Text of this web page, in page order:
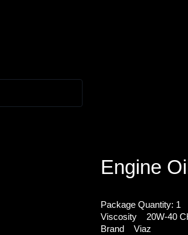
Engine
Package Quantity: 1
Viscosity 20W-40
Brand Viaz